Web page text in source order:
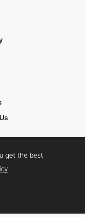
YouTube
get the best